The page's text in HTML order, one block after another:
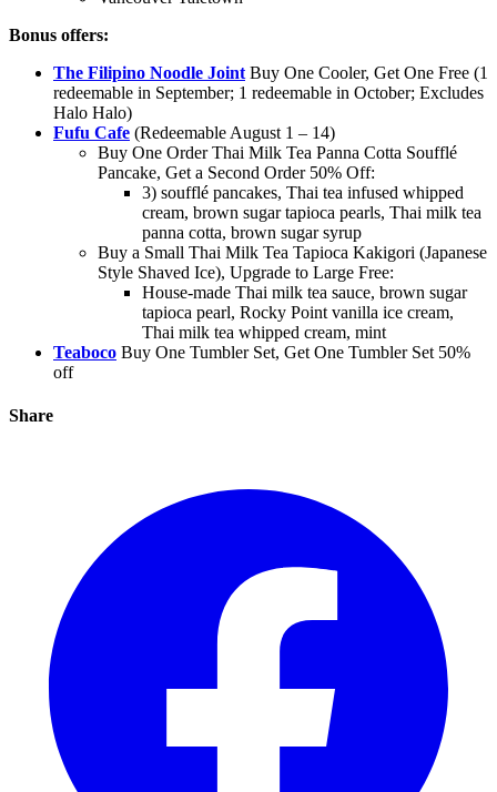
Bonus offers:
The Filipino Noodle Joint Buy One Cooler, Get One Free (1
redeemable in September; 1 redeemable in October; Excludes
Halo Halo)
Fufu Cafe (Redeemable August 1 – 14)
Buy One Order Thai Milk Tea Panna Cotta Soufflé
Pancake, Get a Second Order 50% Off:
3) soufflé pancakes, Thai tea infused whipped
cream, brown sugar tapioca pearls, Thai milk tea
panna cotta, brown sugar syrup
Buy a Small Thai Milk Tea Tapioca Kakigori (Japanese
Style Shaved Ice), Upgrade to Large Free:
House-made Thai milk tea sauce, brown sugar
tapioca pearl, Rocky Point vanilla ice cream,
Thai milk tea whipped cream, mint
Teaboco Buy One Tumbler Set, Get One Tumbler Set 50%
off
Share